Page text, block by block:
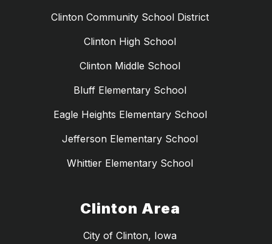
Clinton Community School District
Clinton High School
Clinton Middle School
Bluff Elementary School
Eagle Heights Elementary School
Jefferson Elementary School
Whittier Elementary School
Clinton Area
City of Clinton, Iowa